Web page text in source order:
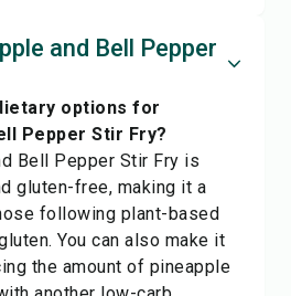
and Bell Pepper
options for
Pepper Stir Fry?
Bell Pepper Stir Fry is
gluten-free, making it a
following plant-based
You can also make it
the amount of pineapple